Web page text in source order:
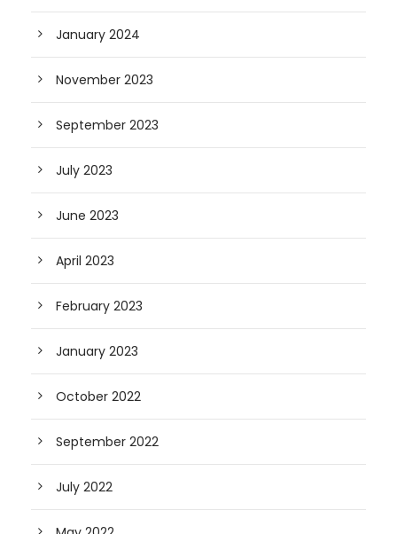
January 2024
November 2023
September 2023
July 2023
June 2023
April 2023
February 2023
January 2023
October 2022
September 2022
July 2022